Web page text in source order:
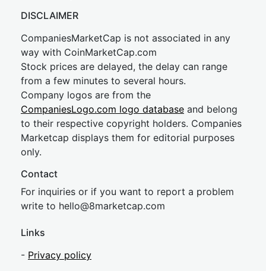
DISCLAIMER
CompaniesMarketCap is not associated in any
way with CoinMarketCap.com
Stock prices are delayed, the delay can range
from a few minutes to several hours.
Company logos are from the
CompaniesLogo.com logo database and belong
to their respective copyright holders. Companies
Marketcap displays them for editorial purposes
only.
Contact
For inquiries or if you want to report a problem
write to hello@8marketcap.com
Links
- Privacy policy